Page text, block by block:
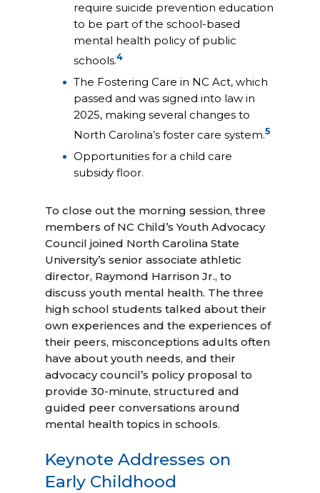
require suicide prevention education
to be part of the school-based
mental health policy of public
schools.4
The Fostering Care in NC Act, which
passed and was signed into law in
2025, making several changes to
North Carolina’s foster care system.5
Opportunities for a child care
subsidy floor.
To close out the morning session, three
members of NC Child’s Youth Advocacy
Council joined North Carolina State
University’s senior associate athletic
director, Raymond Harrison Jr., to
discuss youth mental health. The three
high school students talked about their
own experiences and the experiences of
their peers, misconceptions adults often
have about youth needs, and their
advocacy council’s policy proposal to
provide 30-minute, structured and
guided peer conversations around
mental health topics in schools.
Keynote Addresses on
Early Childhood